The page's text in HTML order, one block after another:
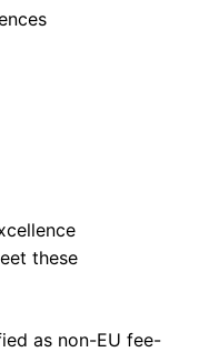
these
as non-EU fee-